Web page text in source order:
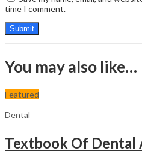
time I comment.
You may also like…
Featured
Dental